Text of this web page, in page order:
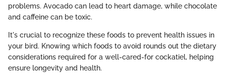
problems. Avocado can lead to heart damage, while chocolate
and caffeine can be toxic.
It's crucial to recognize these foods to prevent health issues in
your bird. Knowing which foods to avoid rounds out the dietary
considerations required for a well-cared-for cockatiel, helping
ensure longevity and health.